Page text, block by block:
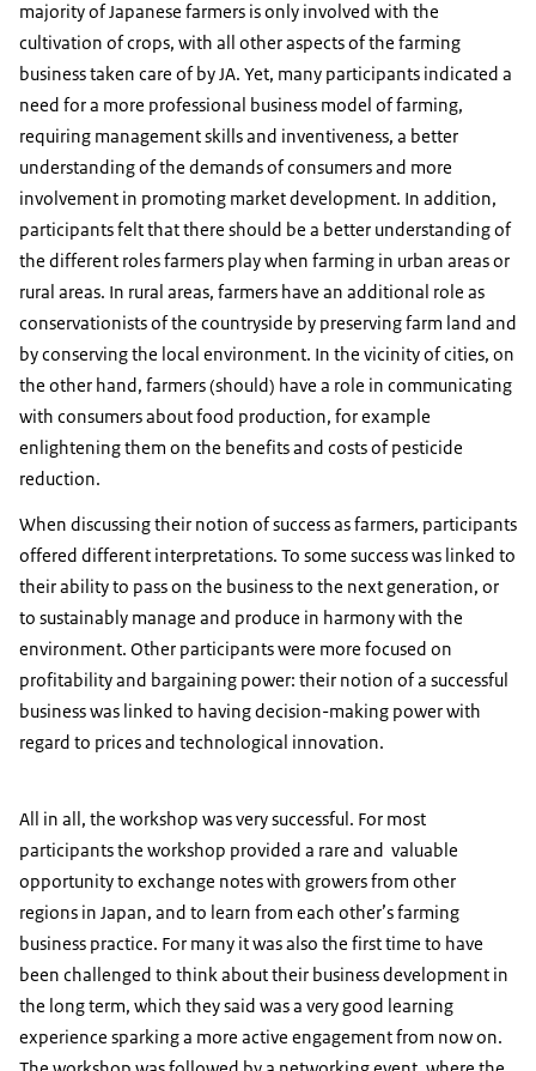
majority of Japanese farmers is only involved with the
cultivation of crops, with all other aspects of the farming
business taken care of by JA. Yet, many participants indicated a
need for a more professional business model of farming,
requiring management skills and inventiveness, a better
understanding of the demands of consumers and more
involvement in promoting market development. In addition,
participants felt that there should be a better understanding of
the different roles farmers play when farming in urban areas or
rural areas. In rural areas, farmers have an additional role as
conservationists of the countryside by preserving farm land and
by conserving the local environment. In the vicinity of cities, on
the other hand, farmers (should) have a role in communicating
with consumers about food production, for example
enlightening them on the benefits and costs of pesticide
reduction.
When discussing their notion of success as farmers, participants
offered different interpretations. To some success was linked to
their ability to pass on the business to the next generation, or
to sustainably manage and produce in harmony with the
environment. Other participants were more focused on
profitability and bargaining power: their notion of a successful
business was linked to having decision-making power with
regard to prices and technological innovation.
All in all, the workshop was very successful. For most
participants the workshop provided a rare and valuable
opportunity to exchange notes with growers from other
regions in Japan, and to learn from each other’s farming
business practice. For many it was also the first time to have
been challenged to think about their business development in
the long term, which they said was a very good learning
experience sparking a more active engagement from now on.